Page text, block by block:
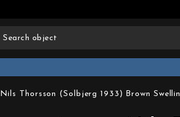
Nils Thorsson (Solbjerg 1933) Brown